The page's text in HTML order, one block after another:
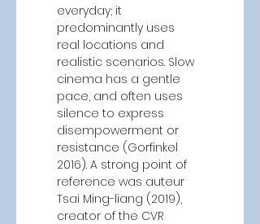
everyday; it
predominantly uses
real locations and
realistic scenarios. Slow
cinema has a gentle
pace, and often uses
silence to express
disempowerment or
resistance (Gorfinkel
2016). A strong point of
reference was auteur
Tsai Ming-liang (2019),
creator of the CVR